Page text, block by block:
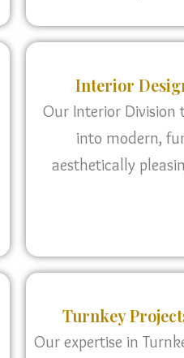
Interior
Our Interior Division
into modern,
aesthetically
Turnkey
Our expertise in